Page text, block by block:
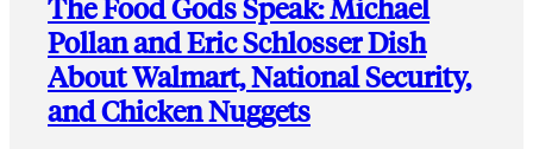
The Food Gods Speak: Michael
Pollan and Eric Schlosser Dish
About Walmart, National Security,
and Chicken Nuggets